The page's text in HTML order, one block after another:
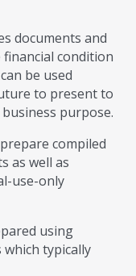
documents and
condition
be used
to present to
purpose.
compiled
as well as
use-only
using
typically